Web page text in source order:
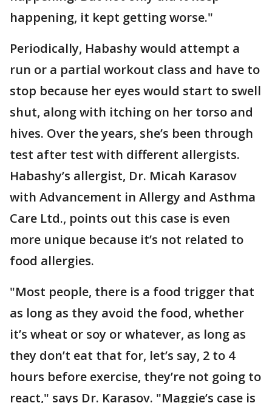
happening, it kept getting worse."
Periodically, Habashy would attempt a
run or a partial workout class and have to
stop because her eyes would start to swell
shut, along with itching on her torso and
hives. Over the years, she’s been through
test after test with different allergists.
Habashy’s allergist, Dr. Micah Karasov
with Advancement in Allergy and Asthma
Care Ltd., points out this case is even
more unique because it’s not related to
food allergies.
"Most people, there is a food trigger that
as long as they avoid the food, whether
it’s wheat or soy or whatever, as long as
they don’t eat that for, let’s say, 2 to 4
hours before exercise, they’re not going to
react," says Dr. Karasov. "Maggie’s case is